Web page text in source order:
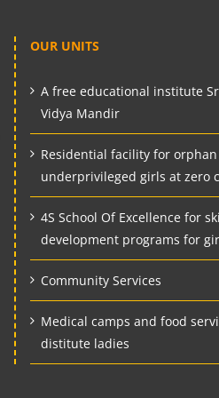
OUR UNITS
A free educational institute
Vidya Mandir
Residential facility for
underprivileged girls at zero
4S School Of Excellence for
development programs for
Community Services
Medical camps and food
distitute ladies